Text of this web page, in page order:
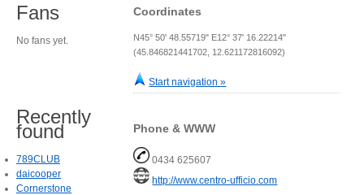
Coordinates
N45° 50' 48.55719" E12° 37' 16.22214"
(45.846821441702, 12.621172816092)
Start navigation »
Phone & WWW
0434 625607
http://www.centro-ufficio.com
Fans
No fans yet.
Recently
found
789CLUB
daicooper
Cornerstone